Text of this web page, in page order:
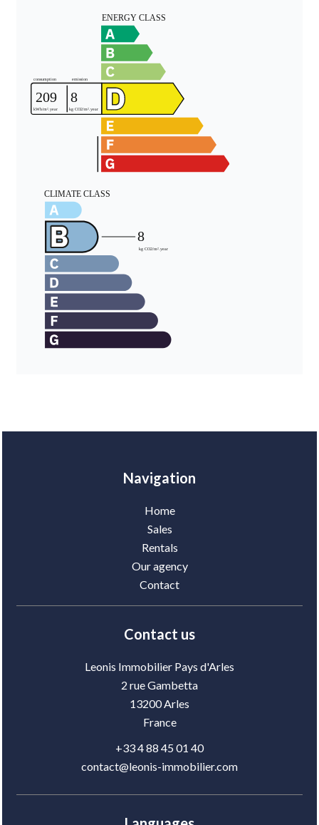
Navigation
Home
Sales
Rentals
Our agency
Contact
Contact us
Leonis Immobilier Pays d'Arles
2 rue Gambetta
13200Arles
France
+33 4 88 45 01 40
contact@leonis-immobilier.com